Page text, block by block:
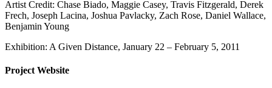
Artist Credit: Chase Biado, Maggie Casey, Travis Fitzgerald, Derek
Frech, Joseph Lacina, Joshua Pavlacky, Zach Rose, Daniel Wallace,
Benjamin Young
Exhibition: A Given Distance, January 22 – February 5, 2011
Project Website